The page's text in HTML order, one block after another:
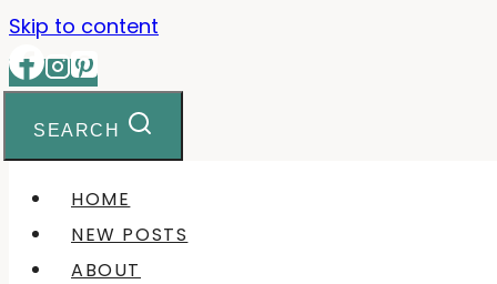
Skip to content
SEARCH
HOME
NEW POSTS
ABOUT